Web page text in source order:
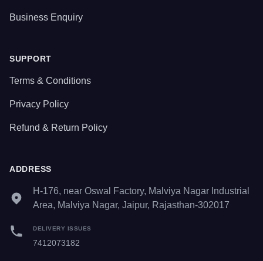
Business Enquiry
SUPPORT
Terms & Conditions
Privacy Policy
Refund & Return Policy
ADDRESS
H-176, near Oswal Factory, Malviya Nagar Industrial
Area, Malviya Nagar, Jaipur, Rajasthan-302017
DELIVERY ISSUES
7412073182